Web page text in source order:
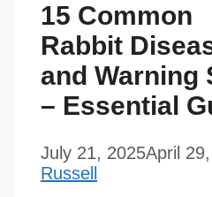
15 Common
Rabbit
and Warning
– Essential
July 21, 2025April
Russell